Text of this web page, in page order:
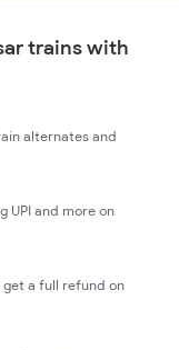
trains with
alternates and
UPI and more on
a full refund on